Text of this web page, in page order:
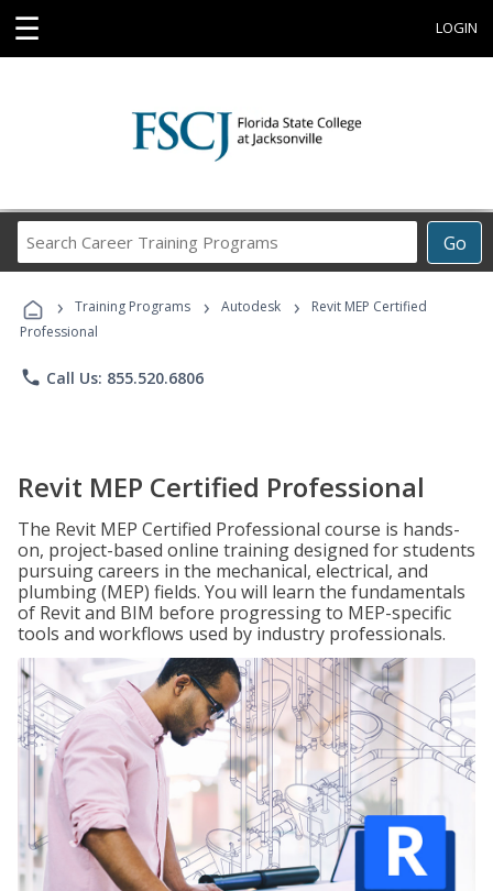
☰ LOGIN
Go
Career
Programs
› Training Programs › Autodesk ›
Revit MEP Certified
Professional
phone Call Us: 855.520.6806
Revit MEP Certified Professional
The Revit MEP Certified Professional course is hands-
on, project-based online training designed for students
pursuing careers in the mechanical, electrical, and
plumbing (MEP) fields. You will learn the fundamentals
of Revit and BIM before progressing to MEP-specific
tools and workflows used by industry professionals.